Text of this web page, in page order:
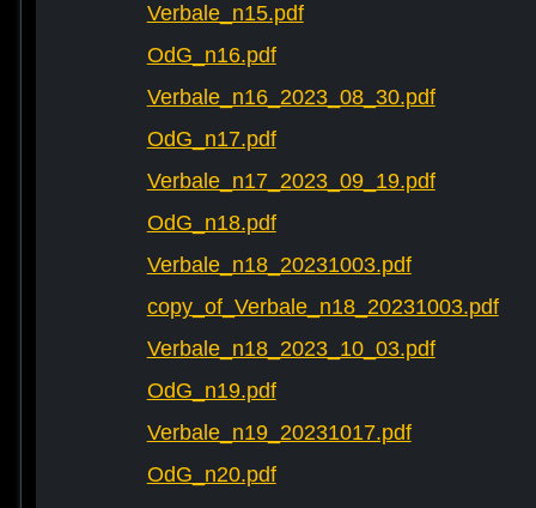
Verbale_n15.pdf
OdG_n16.pdf
Verbale_n16_2023_08_30.pdf
OdG_n17.pdf
Verbale_n17_2023_09_19.pdf
OdG_n18.pdf
Verbale_n18_20231003.pdf
copy_of_Verbale_n18_20231003.pdf
Verbale_n18_2023_10_03.pdf
OdG_n19.pdf
Verbale_n19_20231017.pdf
OdG_n20.pdf